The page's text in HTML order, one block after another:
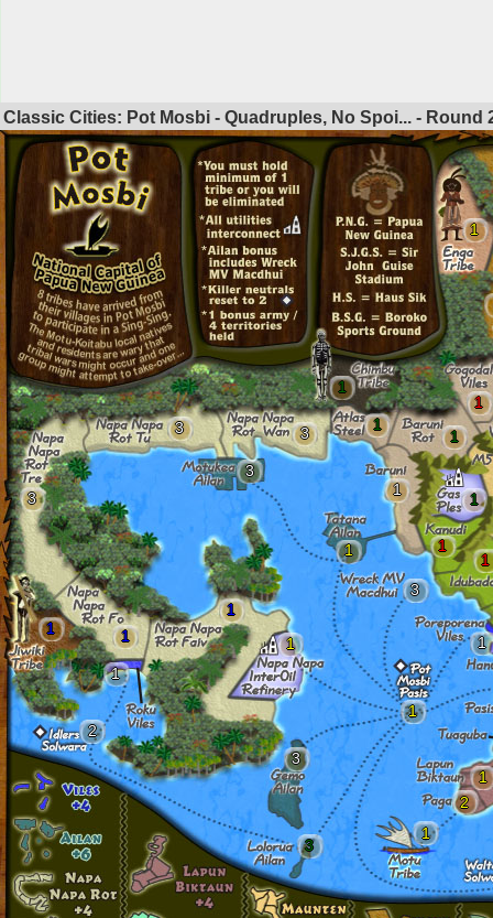
Classic Cities: Pot Mosbi - Quadruples, No Spoi... - Round
1
1
2
1
1
1
1
3
1
1
1
1
1
1
3
3
3
3
1
1
1
1
2
3
3
1
1
1